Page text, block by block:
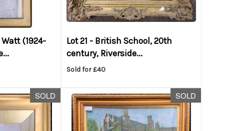
(1924-
Lot 21 - British School, 20th
century, Riverside...
Sold for £40
SOLD SOLD